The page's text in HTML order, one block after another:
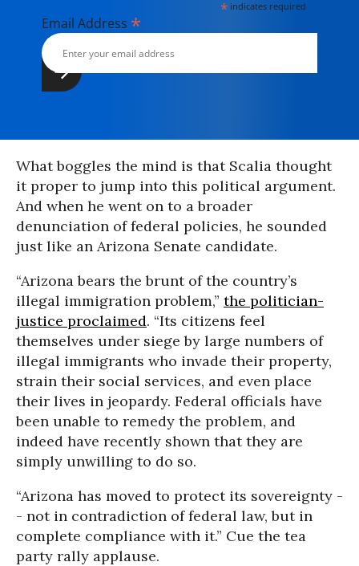
* indicates required
Email Address *
What boggles the mind is that Scalia thought
it proper to jump into this political argument.
And when he went on to a broader
denunciation of federal policies, he sounded
just like an Arizona Senate candidate.
“Arizona bears the brunt of the country’s
illegal immigration problem,” the politician-
justice proclaimed. “Its citizens feel
themselves under siege by large numbers of
illegal immigrants who invade their property,
strain their social services, and even place
their lives in jeopardy. Federal officials have
been unable to remedy the problem, and
indeed have recently shown that they are
simply unwilling to do so.
“Arizona has moved to protect its sovereignty -
- not in contradiction of federal law, but in
complete compliance with it.” Cue the tea
party rally applause.